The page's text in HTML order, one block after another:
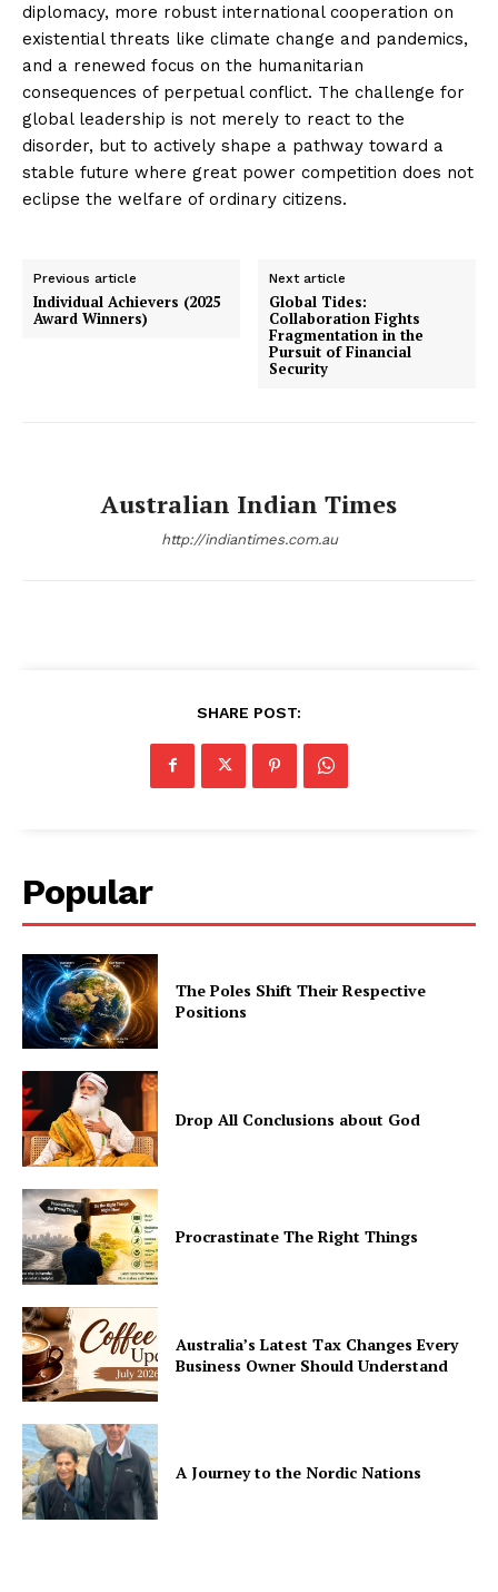
diplomacy, more robust international cooperation on
existential threats like climate change and pandemics,
and a renewed focus on the humanitarian
consequences of perpetual conflict. The challenge for
global leadership is not merely to react to the
disorder, but to actively shape a pathway toward a
stable future where great power competition does not
eclipse the welfare of ordinary citizens.
Previous article
Individual Achievers (2025
Award Winners)
Next article
Global Tides:
Collaboration Fights
Fragmentation in the
Pursuit of Financial
Security
Australian Indian Times
http://indiantimes.com.au
SHARE POST:
Popular
The Poles Shift Their Respective
Positions
Drop All Conclusions about God
Procrastinate The Right Things
Australia’s Latest Tax Changes Every
Business Owner Should Understand
A Journey to the Nordic Nations